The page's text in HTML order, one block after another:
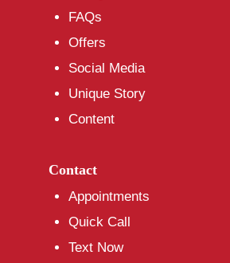
FAQs
Offers
Social Media
Unique Story
Content
Contact
Appointments
Quick Call
Text Now